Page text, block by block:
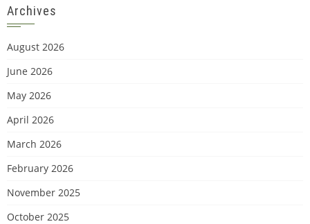
Archives
August 2026
June 2026
May 2026
April 2026
March 2026
February 2026
November 2025
October 2025